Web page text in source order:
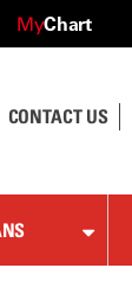
MyChart
CONTACT US